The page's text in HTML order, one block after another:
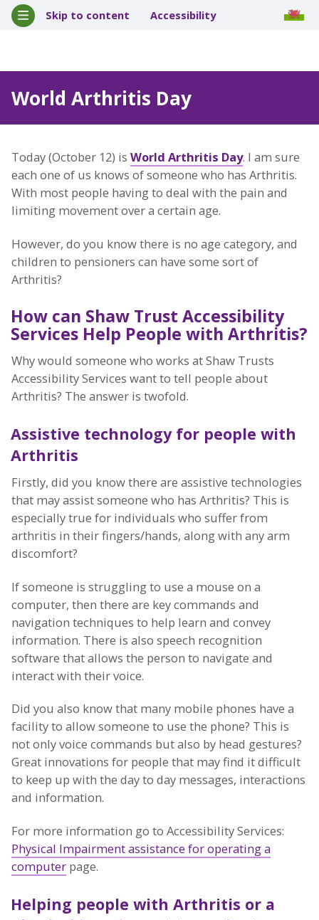
Skip to content Accessibility
World Arthritis Day
Today (October 12) is World Arthritis Day. I am sure
each one of us knows of someone who has Arthritis.
With most people having to deal with the pain and
limiting movement over a certain age.
However, do you know there is no age category, and
children to pensioners can have some sort of
Arthritis?
How can Shaw Trust Accessibility
Services Help People with Arthritis?
Why would someone who works at Shaw Trusts
Accessibility Services want to tell people about
Arthritis? The answer is twofold.
Assistive technology for people with
Arthritis
Firstly, did you know there are assistive technologies
that may assist someone who has Arthritis? This is
especially true for individuals who suffer from
arthritis in their fingers/hands, along with any arm
discomfort?
If someone is struggling to use a mouse on a
computer, then there are key commands and
navigation techniques to help learn and convey
information. There is also speech recognition
software that allows the person to navigate and
interact with their voice.
Did you also know that many mobile phones have a
facility to allow someone to use the phone? This is
not only voice commands but also by head gestures?
Great innovations for people that may find it difficult
to keep up with the day to day messages, interactions
and information.
For more information go to Accessibility Services:
Physical Impairment assistance for operating a
computerpage.
Helping people with Arthritis or a